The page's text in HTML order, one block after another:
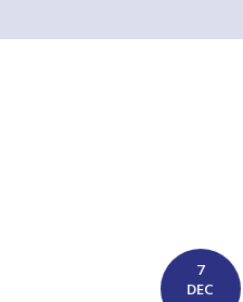
7
DEC